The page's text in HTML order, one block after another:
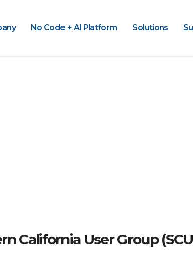
No Code + AI Platform Solutions
California User Group